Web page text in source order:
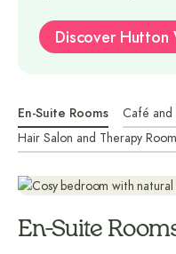
Discover Hutton
En-Suite Rooms Café and
Hair Salon and Therapy
En-Suite